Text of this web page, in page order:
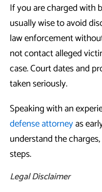
If you are charged with
usually wise to avoid
law enforcement
not contact alleged
case. Court dates and
taken seriously.
Speaking with an
defense attorneyas
understand the
steps.
Legal Disclaimer